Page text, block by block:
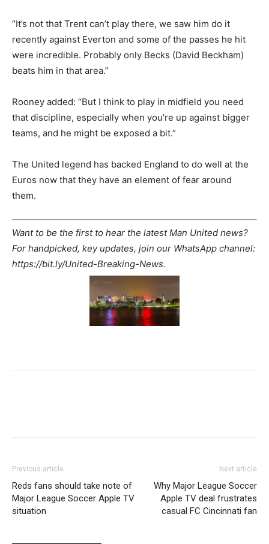
“It’s not that Trent can’t play there, we saw him do it
recently against Everton and some of the passes he hit
were incredible. Probably only Becks (David Beckham)
beats him in that area.”
Rooney added: “But I think to play in midfield you need
that discipline, especially when you’re up against bigger
teams, and he might be exposed a bit.”
The United legend has backed England to do well at the
Euros now that they have an element of fear around
them.
Want to be the first to hear the latest Man United news?
For handpicked, key updates, join our WhatsApp channel:
https://bit.ly/United-Breaking-News.
Previous article
Reds fans should take note of
Major League Soccer Apple TV
situation
Next article
Why Major League Soccer
Apple TV deal frustrates
casual FC Cincinnati fan